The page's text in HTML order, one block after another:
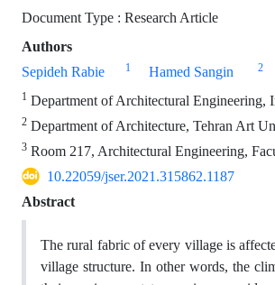
Document Type : Research Article
Authors
Sepideh Rabie
1 Hamed Sangin 2
1 Department of Architectural
2 Department of Architecture, Tehran Art
3 Room 217, Architectural Engineering,
10.22059/jser.2021.315862.1187
Abstract
The rural fabric of every village is
village structure. In other words, the